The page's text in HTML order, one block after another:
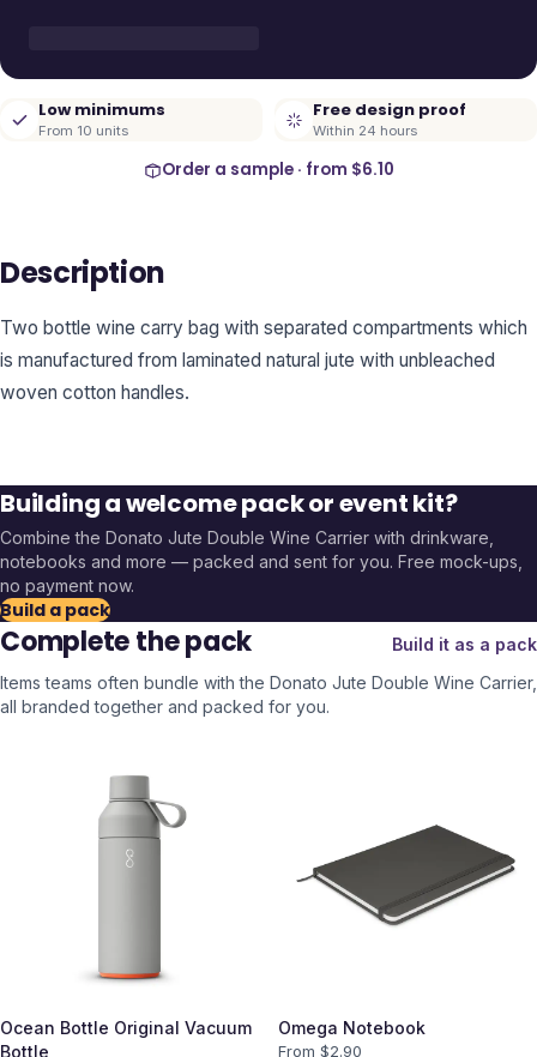
Low minimums
From 10 units
Free design proof
Within 24 hours
Order a sample · from $6.10
Description
Two bottle wine carry bag with separated compartments which
is manufactured from laminated natural jute with unbleached
woven cotton handles.
Building a welcome pack or event kit?
Combine the Donato Jute Double Wine Carrier with drinkware,
notebooks and more — packed and sent for you. Free mock-ups,
no payment now.
Build a pack
Complete the pack
Build it as a pack
Items teams often bundle with the Donato Jute Double Wine Carrier,
all branded together and packed for you.
Ocean Bottle Original Vacuum
Bottle
Omega Notebook
From $2.90